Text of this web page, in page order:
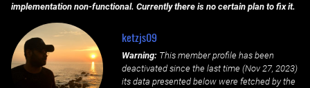
implementation non-functional. Currently there is no certain plan to fix it.
ketzjs09
Warning: This member profile has been
deactivated since the last time (Nov 27, 2023)
its data presented below were fetched by the